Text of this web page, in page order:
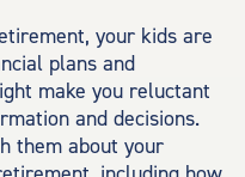
your kids are
plans and
make you reluctant
and decisions.
them about your